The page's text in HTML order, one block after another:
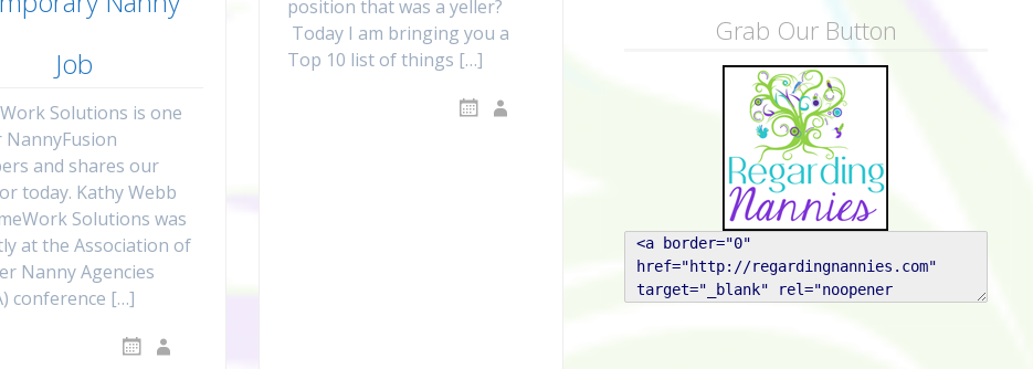
Job
Solutions is one
and shares our
today. Kathy Webb
Solutions was
at the Association of
Nanny Agencies
conference […]
position that was a yeller?
Today I am bringing you a
Top 10 list of things […]
Grab Our Button